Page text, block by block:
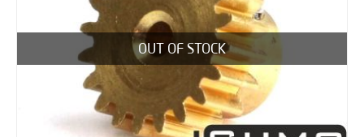
OUT OF STOCK